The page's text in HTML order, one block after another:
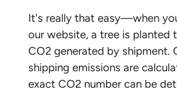
It's really that easy—when
our website, a tree is planted
CO2 generated by shipment.
shipping emissions are
exact CO2 number can be